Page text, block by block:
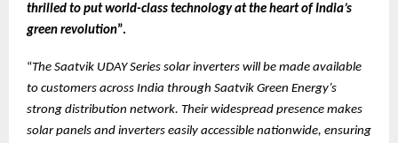
thrilled to put world-class technology at the heart of India’s
green revolution”.
“The Saatvik UDAY Series solar inverters will be made available
to customers across India through Saatvik Green Energy’s
strong distribution network. Their widespread presence makes
solar panels and inverters easily accessible nationwide, ensuring